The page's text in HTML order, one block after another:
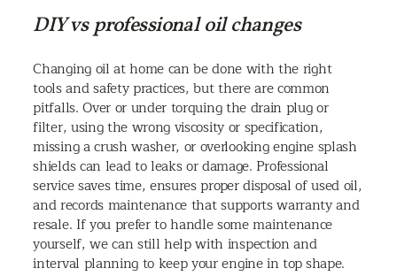
DIY vs professional oil changes
Changing oil at home can be done with the right
tools and safety practices, but there are common
pitfalls. Over or under torquing the drain plug or
filter, using the wrong viscosity or specification,
missing a crush washer, or overlooking engine splash
shields can lead to leaks or damage. Professional
service saves time, ensures proper disposal of used oil,
and records maintenance that supports warranty and
resale. If you prefer to handle some maintenance
yourself, we can still help with inspection and
interval planning to keep your engine in top shape.